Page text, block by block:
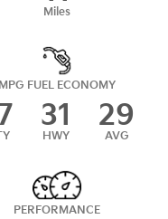
Miles
MPG FUEL ECONOMY
31
HWY
29
AVG
PERFORMANCE